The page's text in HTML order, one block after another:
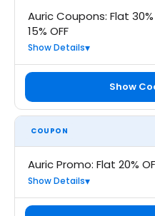
Auric Coupons: Flat
15% OFF
Show Details
Show
COUPON
Auric Promo: Flat 20%
Show Details